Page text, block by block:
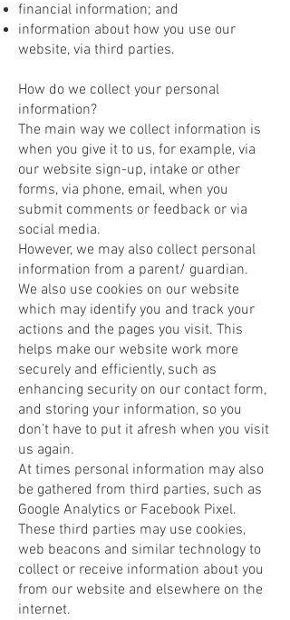
financial information; and
information about how you use our
website, via third parties.
How do we collect your personal
information?
The main way we collect information is
when you give it to us, for example, via
our website sign-up, intake or other
forms, via phone, email, when you
submit comments or feedback or via
social media.
However, we may also collect personal
information from a parent/ guardian.
We also use cookies on our website
which may identify you and track your
actions and the pages you visit. This
helps make our website work more
securely and efficiently, such as
enhancing security on our contact form,
and storing your information, so you
don’t have to put it afresh when you visit
us again.
At times personal information may also
be gathered from third parties, such as
Google Analytics or Facebook Pixel.
These third parties may use cookies,
web beacons and similar technology to
collect or receive information about you
from our website and elsewhere on the
internet.